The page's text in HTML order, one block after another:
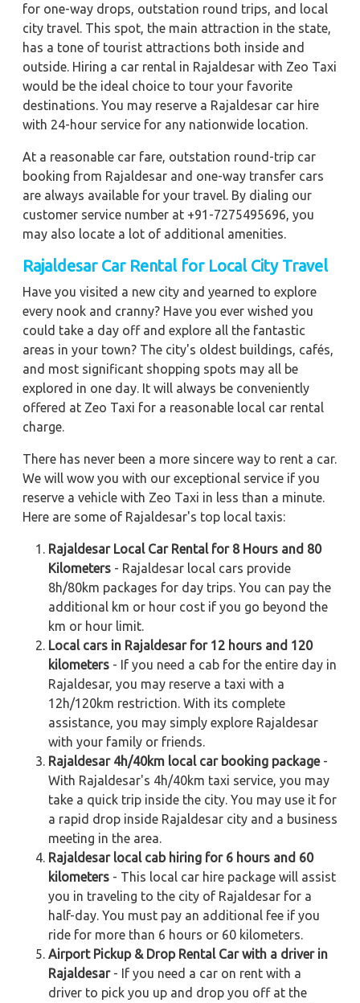
for one-way drops, outstation round trips, and local
city travel. This spot, the main attraction in the state,
has a tone of tourist attractions both inside and
outside. Hiring a car rental in Rajaldesar with Zeo Taxi
would be the ideal choice to tour your favorite
destinations. You may reserve a Rajaldesar car hire
with 24-hour service for any nationwide location.
At a reasonable car fare, outstation round-trip car
booking from Rajaldesar and one-way transfer cars
are always available for your travel. By dialing our
customer service number at +91-7275495696, you
may also locate a lot of additional amenities.
Rajaldesar Car Rental for Local City Travel
Have you visited a new city and yearned to explore
every nook and cranny? Have you ever wished you
could take a day off and explore all the fantastic
areas in your town? The city's oldest buildings, cafés,
and most significant shopping spots may all be
explored in one day. It will always be conveniently
offered at Zeo Taxi for a reasonable local car rental
charge.
There has never been a more sincere way to rent a car.
We will wow you with our exceptional service if you
reserve a vehicle with Zeo Taxi in less than a minute.
Here are some of Rajaldesar's top local taxis:
Rajaldesar Local Car Rental for 8 Hours and 80
Kilometers - Rajaldesar local cars provide
8h/80km packages for day trips. You can pay the
additional km or hour cost if you go beyond the
km or hour limit.
Local cars in Rajaldesar for 12 hours and 120
kilometers - If you need a cab for the entire day in
Rajaldesar, you may reserve a taxi with a
12h/120km restriction. With its complete
assistance, you may simply explore Rajaldesar
with your family or friends.
Rajaldesar 4h/40km local car booking package-
With Rajaldesar's 4h/40km taxi service, you may
take a quick trip inside the city. You may use it for
a rapid drop inside Rajaldesar city and a business
meeting in the area.
Rajaldesar local cab hiring for 6 hours and 60
kilometers - This local car hire package will assist
you in traveling to the city of Rajaldesar for a
half-day. You must pay an additional fee if you
ride for more than 6 hours or 60 kilometers.
Airport Pickup & Drop Rental Car with a driver in
Rajaldesar- If you need a car on rent with a
driver to pick you up and drop you off at the